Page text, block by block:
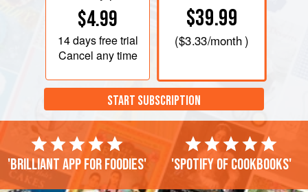
$4.99
14 daysfree trial
Cancel any time
$39.99
($3.33/month )
START SUBSCRIPTION
'Brilliant app for foodies' 'Spotify of cookbooks'